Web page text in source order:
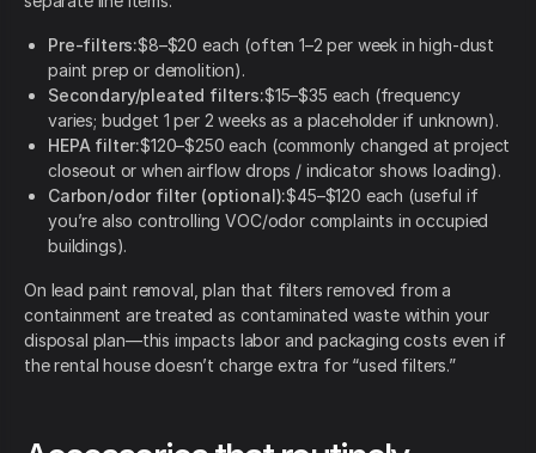
Pre-filters:$8–$20 each (often 1–2 per week in high-dust
paint prep or demolition).
Secondary/pleated filters:$15–$35 each (frequency
varies; budget 1 per 2 weeks as a placeholder if unknown).
HEPA filter:$120–$250 each (commonly changed at project
closeout or when airflow drops / indicator shows loading).
Carbon/odor filter (optional):$45–$120 each (useful if
you’re also controlling VOC/odor complaints in occupied
buildings).
On lead paint removal, plan that filters removed from a
containment are treated as contaminated waste within your
disposal plan—this impacts labor and packaging costs even if
the rental house doesn’t charge extra for “used filters.”